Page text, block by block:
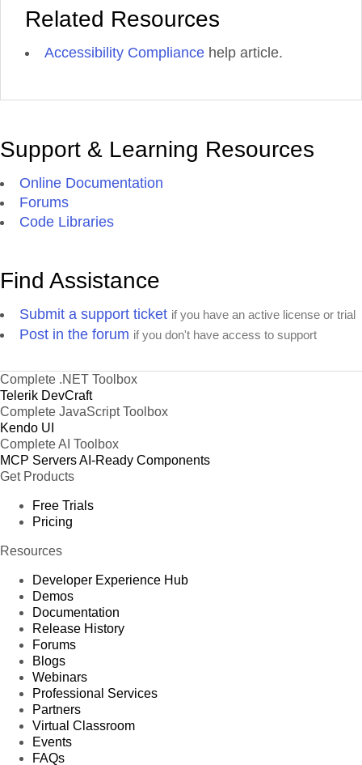
Related Resources
Accessibility Compliance help article.
Support & Learning Resources
Online Documentation
Forums
Code Libraries
Find Assistance
Submit a support ticket if you have an active license or trial
Post in the forum if you don't have access to support
Complete .NET Toolbox
Telerik DevCraft
Complete JavaScript Toolbox
Kendo UI
Complete AI Toolbox
MCP ServersAI-Ready Components
Get Products
Free Trials
Pricing
Resources
Developer Experience Hub
Demos
Documentation
Release History
Forums
Blogs
Webinars
Professional Services
Partners
Virtual Classroom
Events
FAQs